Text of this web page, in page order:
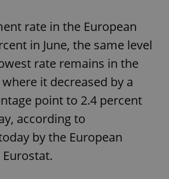
rate in the European
in June, the same level
rate remains in the
where it decreased by a
point to 2.4 percent
according to
by the European